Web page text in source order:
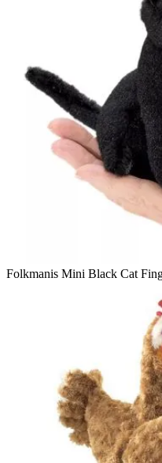
Folkmanis Mini Black Cat